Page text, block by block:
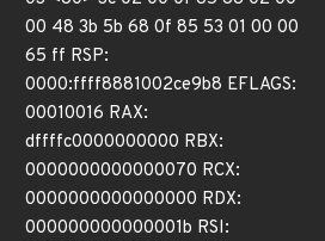
00 48 3b 5b 68 0f 85 53 01 00 00
65 ff RSP:
0000:ffff8881002ce9b8 EFLAGS:
00010016 RAX:
dffffc0000000000 RBX:
0000000000000070 RCX:
0000000000000000 RDX:
000000000000001b RSI: